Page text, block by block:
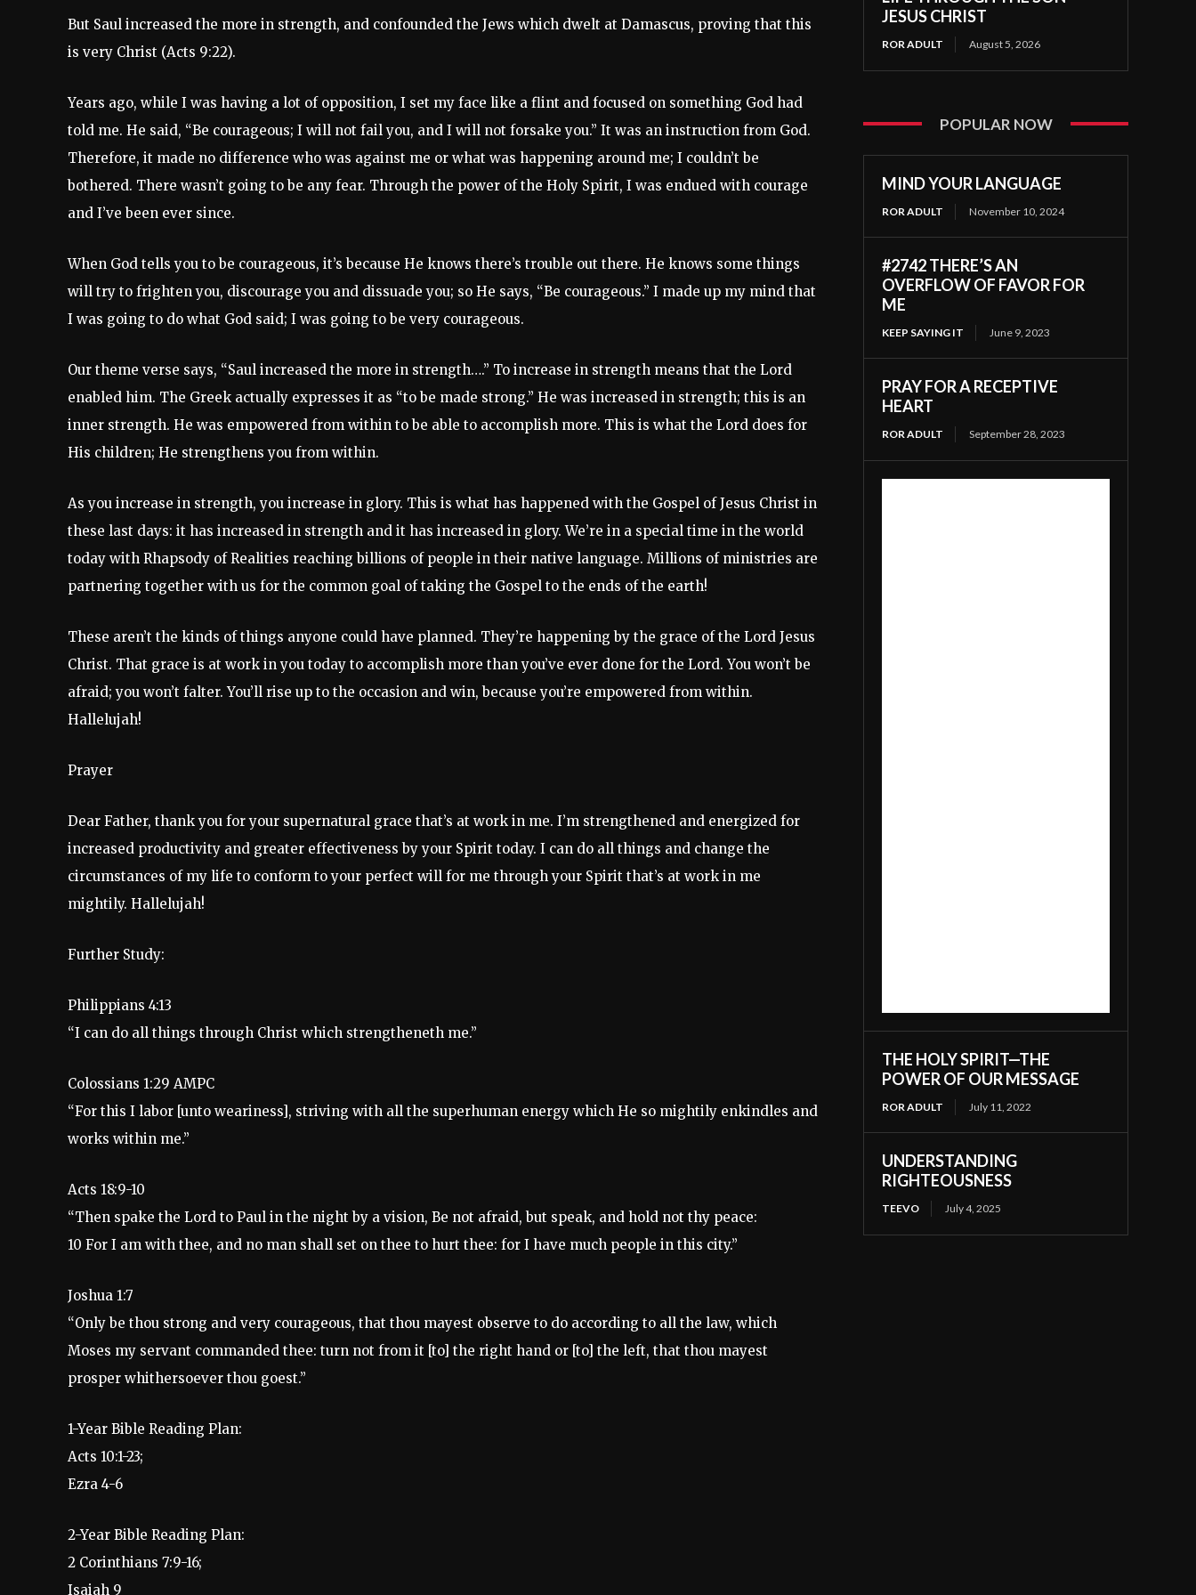
But Saul increased the more in strength, and confounded the Jews which dwelt at Damascus, proving that this
is very Christ (Acts 9:22).
Years ago, while I was having a lot of opposition, I set my face like a flint and focused on something God had
told me. He said, “Be courageous; I will not fail you, and I will not forsake you.” It was an instruction from God.
Therefore, it made no difference who was against me or what was happening around me; I couldn’t be
bothered. There wasn’t going to be any fear. Through the power of the Holy Spirit, I was endued with courage
and I’ve been ever since.
When God tells you to be courageous, it’s because He knows there’s trouble out there. He knows some things
will try to frighten you, discourage you and dissuade you; so He says, “Be courageous.” I made up my mind that
I was going to do what God said; I was going to be very courageous.
Our theme verse says, “Saul increased the more in strength….” To increase in strength means that the Lord
enabled him. The Greek actually expresses it as “to be made strong.” He was increased in strength; this is an
inner strength. He was empowered from within to be able to accomplish more. This is what the Lord does for
His children; He strengthens you from within.
As you increase in strength, you increase in glory. This is what has happened with the Gospel of Jesus Christ in
these last days: it has increased in strength and it has increased in glory. We’re in a special time in the world
today with Rhapsody of Realities reaching billions of people in their native language. Millions of ministries are
partnering together with us for the common goal of taking the Gospel to the ends of the earth!
These aren’t the kinds of things anyone could have planned. They’re happening by the grace of the Lord Jesus
Christ. That grace is at work in you today to accomplish more than you’ve ever done for the Lord. You won’t be
afraid; you won’t falter. You’ll rise up to the occasion and win, because you’re empowered from within.
Hallelujah!
Prayer
Dear Father, thank you for your supernatural grace that’s at work in me. I’m strengthened and energized for
increased productivity and greater effectiveness by your Spirit today. I can do all things and change the
circumstances of my life to conform to your perfect will for me through your Spirit that’s at work in me
mightily. Hallelujah!
Further Study:
Philippians 4:13
“I can do all things through Christ which strengtheneth me.”
Colossians 1:29 AMPC
“For this I labor [unto weariness], striving with all the superhuman energy which He so mightily enkindles and
works within me.”
Acts 18:9-10
“Then spake the Lord to Paul in the night by a vision, Be not afraid, but speak, and hold not thy peace:
10 For I am with thee, and no man shall set on thee to hurt thee: for I have much people in this city.”
Joshua 1:7
“Only be thou strong and very courageous, that thou mayest observe to do according to all the law, which
Moses my servant commanded thee: turn not from it [to] the right hand or [to] the left, that thou mayest
prosper whithersoever thou goest.”
1-Year Bible Reading Plan:
Acts 10:1-23;
Ezra 4-6
2-Year Bible Reading Plan:
2 Corinthians 7:9-16;
Isaiah 9
JESUS CHRIST
ROR ADULT August 5, 2026
POPULAR NOW
MIND YOUR LANGUAGE
ROR ADULT November 10, 2024
#2742 THERE’S AN
OVERFLOW OF FAVOR FOR
ME
KEEP SAYING IT June 9, 2023
PRAY FOR A RECEPTIVE
HEART
ROR ADULT September 28, 2023
THE HOLY SPIRIT—THE
POWER OF OUR MESSAGE
ROR ADULT July 11, 2022
UNDERSTANDING
RIGHTEOUSNESS
TEEVO July 4, 2025